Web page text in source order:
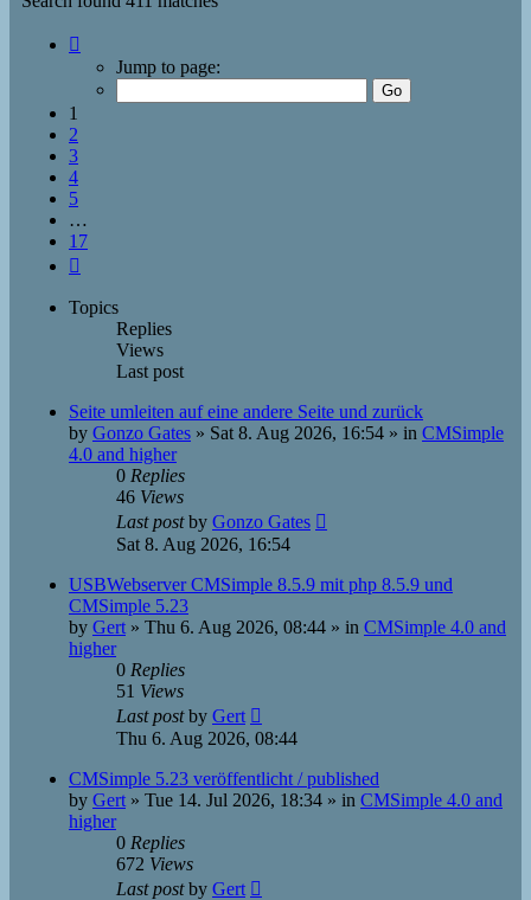
Jump to page:
1
2
3
4
5
…
17
Topics
Replies
Views
Last post
Seite umleiten auf eine andere Seite und zurück
by Gonzo Gates » Sat 8. Aug 2026, 16:54 » in CMSimple
4.0 and higher
0 Replies
46 Views
Last postby Gonzo Gates
Sat 8. Aug 2026, 16:54
USBWebserver CMSimple 8.5.9 mit php 8.5.9 und
CMSimple 5.23
by Gert » Thu 6. Aug 2026, 08:44 » in CMSimple 4.0 and
higher
0 Replies
51 Views
Last postby Gert
Thu 6. Aug 2026, 08:44
CMSimple 5.23 veröffentlicht / published
by Gert » Tue 14. Jul 2026, 18:34 » in CMSimple 4.0 and
higher
0 Replies
672 Views
Last postby Gert